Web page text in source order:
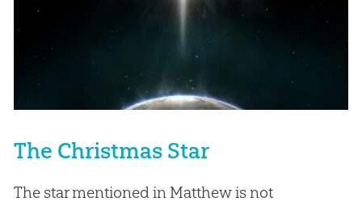
The Christmas Star
The star mentioned in Matthew is not